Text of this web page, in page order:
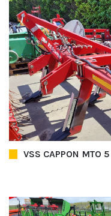
VSS CAPPON MTO 5